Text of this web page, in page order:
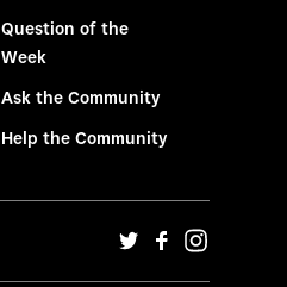
Question of the
Week
Ask the Community
Help the Community